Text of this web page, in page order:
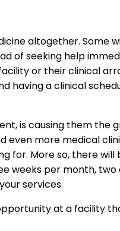
altogether. Some
of seeking help
or their clinical
having a clinical
is causing them the
even more medical
for. More so, there
weeks per month, two
services.
at a facility